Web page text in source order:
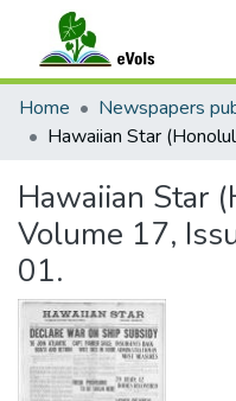
Communities & Collections
All of eVols
Home
Hawaiian Star
Volume 17,
01.